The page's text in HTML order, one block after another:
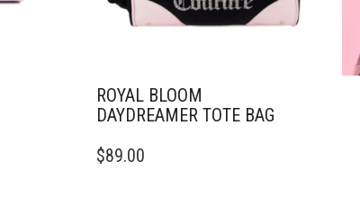
ROYAL BLOOM
DAYDREAMER TOTE BAG
$89.00